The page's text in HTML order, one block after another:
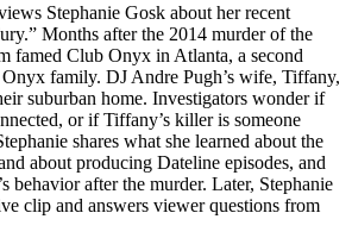
Stephanie Gosk about her recent
Months after the 2014 murder of the
famed Club Onyx in Atlanta, a second
family. DJ Andre Pugh’s wife, Tiffany,
suburban home. Investigators wonder if
or if Tiffany’s killer is someone
shares what she learned about the
about producing Dateline episodes, and
behavior after the murder. Later, Stephanie
clip and answers viewer questions from